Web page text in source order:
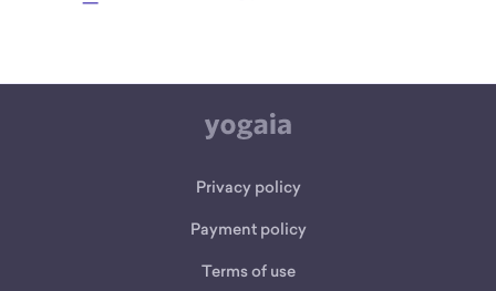
Privacy policy
Payment policy
Terms of use